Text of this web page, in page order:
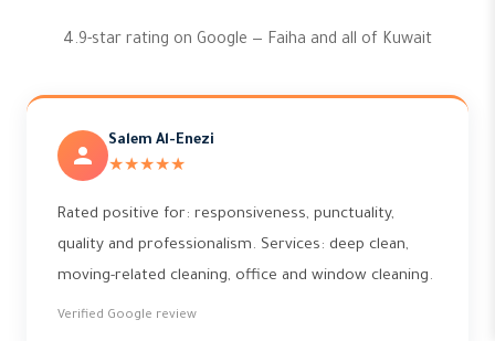
4.9-star rating on Google — Faiha and all of Kuwait
Salem Al-Enezi
★★★★★
Rated positive for: responsiveness, punctuality,
quality and professionalism. Services: deep clean,
moving-related cleaning, office and window cleaning.
Verified Google review